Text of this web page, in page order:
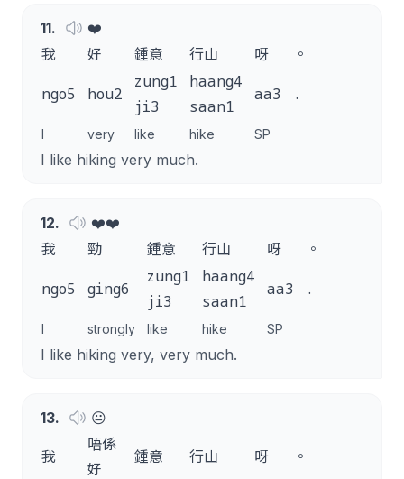
11.
❤️
我
好 鍾意 行山 呀 。
ngo5 hou2
zung1
ji3
haang4
saan1
aa3 .
I very like hike SP
I like hiking very much.
12.
❤️❤️
我
勁 鍾意 行山 呀 。
ngo5 ging6
zung1
ji3
haang4
saan1
aa3 .
I strongly like hike SP
I like hiking very, very much.
13. 😐
我
唔係
好
鍾意 行山 呀 。